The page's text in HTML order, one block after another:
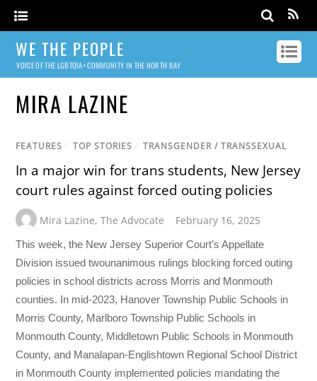
WE THE PEOPLE
VOICE OF THE LGBTQIA+ COMMUNITY IN THE NORTH BAY
MIRA LAZINE
FEATURES / TOP STORIES / TRANSGENDER / TRANSSEXUAL
In a major win for trans students, New Jersey
court rules against forced outing policies
Mira Lazine,The Advocate February 16, 2025
This week, the New Jersey Superior Court’s Appellate
Division issued twounanimous rulings blocking forced outing
policies in school districts across Morris and Monmouth
counties. In mid-2023, Hanover Township Public Schools in
Morris County, Marlboro Township Public Schools in
Monmouth County, Middletown Public Schools in Monmouth
County, and Manalapan-Englishtown Regional School District
in Monmouth County implemented policies mandating the